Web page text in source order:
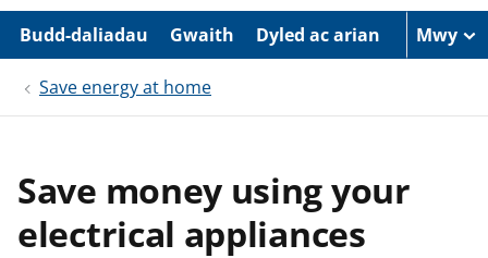
d
r
Budd-daliadau Gwaith Dyled ac arian Mwy
Save energy at home
Save money using your
electrical appliances